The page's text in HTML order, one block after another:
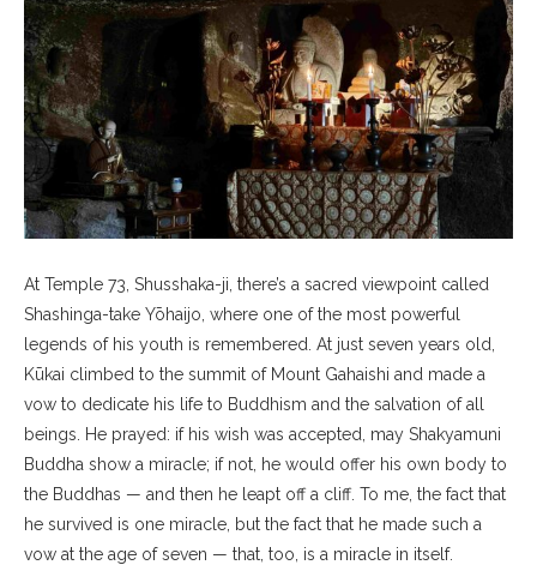
At Temple 73, Shusshaka-ji, there’s a sacred viewpoint called
Shashinga-take Yōhaijo, where one of the most powerful
legends of his youth is remembered. At just seven years old,
Kūkai climbed to the summit of Mount Gahaishi and made a
vow to dedicate his life to Buddhism and the salvation of all
beings. He prayed: if his wish was accepted, may Shakyamuni
Buddha show a miracle; if not, he would offer his own body to
the Buddhas — and then he leapt off a cliff. To me, the fact that
he survived is one miracle, but the fact that he made such a
vow at the age of seven — that, too, is a miracle in itself.